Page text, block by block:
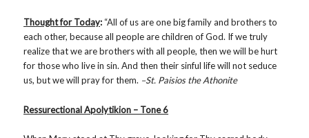
Thought for Today: “All of us are one big family and brothers to
each other, because all people are children of God. If we truly
realize that we are brothers with all people, then we will be hurt
for those who live in sin. And then their sinful life will not seduce
us, but we will pray for them. –St. Paisios the Athonite
Ressurectional Apolytikion – Tone 6